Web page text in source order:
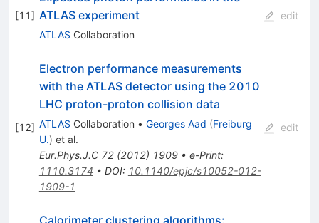
[11] ATLAS experiment
ATLAS Collaboration
edit
[12]
Electron performance measurements
with the ATLAS detector using the 2010
LHC proton-proton collision data
ATLAS Collaboration • Georges Aad (Freiburg
U.) et al.
Eur.Phys.J.C 72(2012) 1909• e-Print:
1110.3174 • DOI: 10.1140/epjc/s10052-012-
1909-1
edit